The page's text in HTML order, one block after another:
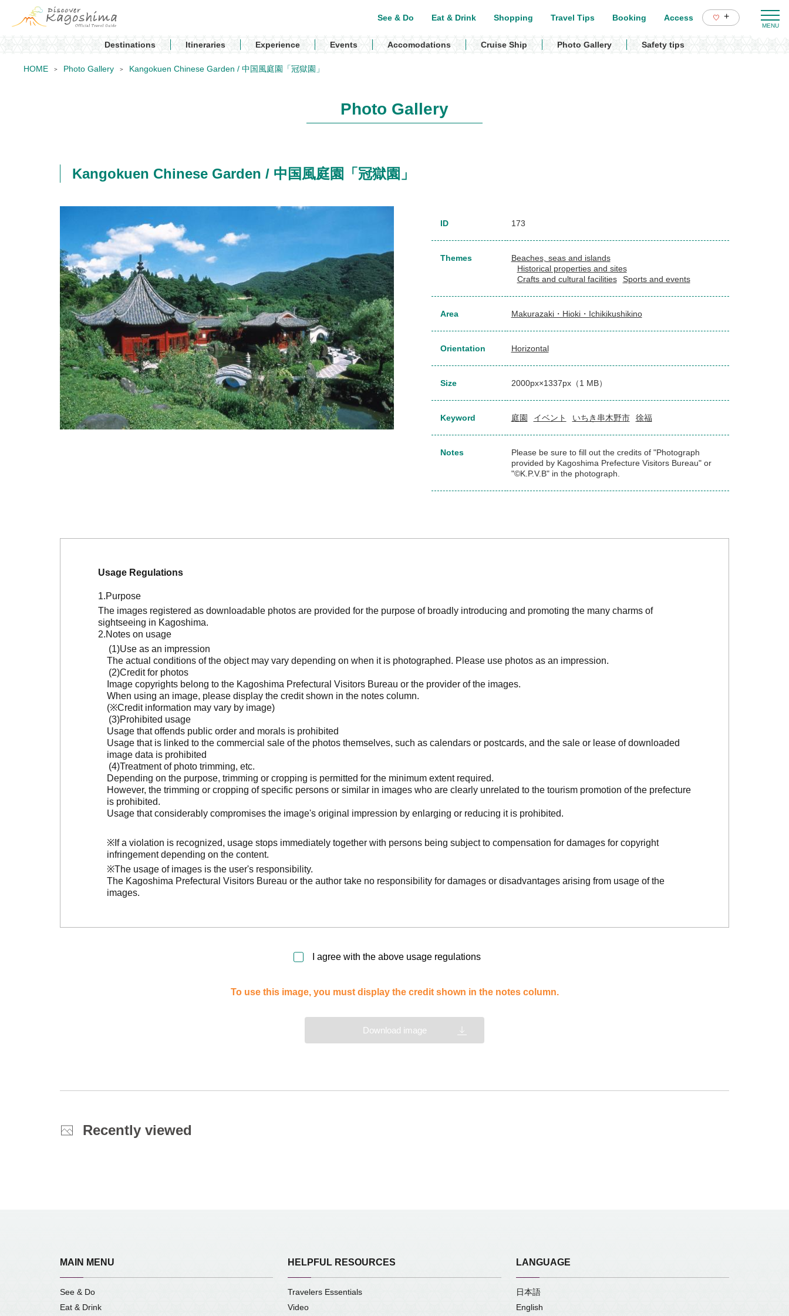
See & Do Eat & Drink Shopping Travel Tips Booking Access +
Destinations Itineraries Experience Events Accomodations Cruise Ship Photo Gallery Safety tips
HOME Photo Gallery Kangokuen Chinese Garden / 中国風庭園「冠獄園」
Photo Gallery
Kangokuen Chinese Garden / 中国風庭園「冠獄園」
ID 173
Themes
Beaches, seas and islands
Historical properties and sites
Crafts and cultural facilities
Sports and events
Area Makurazaki・Hioki・Ichikikushikino
Orientation Horizontal
Size 2000px×1337px（1 MB）
Keyword 庭園 イベント いちき串木野市 徐福
Notes
Please be sure to fill out the credits of "Photograph
provided by Kagoshima Prefecture Visitors Bureau" or
"©K.P.V.B" in the photograph.
Usage Regulations
Purpose
The images registered as downloadable photos are provided for the purpose of broadly introducing and promoting the many charms of
sightseeing in Kagoshima.
Notes on usage
Use as an impression
The actual conditions of the object may vary depending on when it is photographed. Please use photos as an impression.
Credit for photos
Image copyrights belong to the Kagoshima Prefectural Visitors Bureau or the provider of the images.
When using an image, please display the credit shown in the notes column.
(※Credit information may vary by image)
Prohibited usage
Usage that offends public order and morals is prohibited
Usage that is linked to the commercial sale of the photos themselves, such as calendars or postcards, and the sale or lease of downloaded
image data is prohibited
Treatment of photo trimming, etc.
Depending on the purpose, trimming or cropping is permitted for the minimum extent required.
However, the trimming or cropping of specific persons or similar in images who are clearly unrelated to the tourism promotion of the prefecture
is prohibited.
Usage that considerably compromises the image's original impression by enlarging or reducing it is prohibited.
※If a violation is recognized, usage stops immediately together with persons being subject to compensation for damages for copyright
infringement depending on the content.
※The usage of images is the user's responsibility.
The Kagoshima Prefectural Visitors Bureau or the author take no responsibility for damages or disadvantages arising from usage of the
images.
I agree with the above usage regulations
To use this image, you must display the credit shown in the notes column.
Download image
Recently viewed
MAIN MENU
See & Do
Eat & Drink
HELPFUL RESOURCES
Travelers Essentials
Video
LANGUAGE
日本語
English